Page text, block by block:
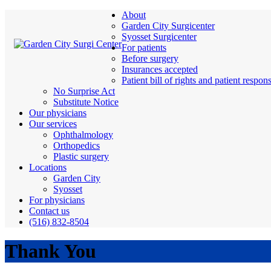
About
Garden City Surgicenter
Syosset Surgicenter
For patients
Before surgery
Insurances accepted
Patient bill of rights and patient
No Surprise Act
Substitute Notice
Our physicians
Our services
Ophthalmology
Orthopedics
Plastic surgery
Locations
Garden City
Syosset
For physicians
Contact us
(516) 832-8504
Thank You